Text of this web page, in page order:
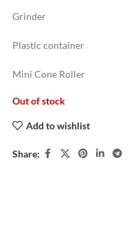
Grinder
Plastic container
Mini Cone Roller
Out of stock
Add to wishlist
Share: